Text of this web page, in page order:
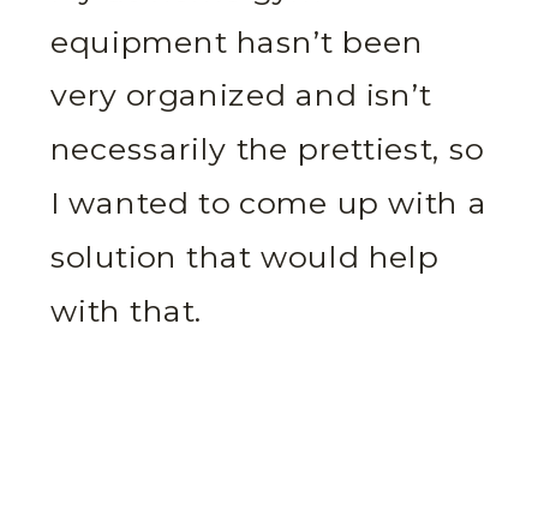
equipment hasn’t been
very organized and isn’t
necessarily the prettiest, so
I wanted to come up with a
solution that would help
with that.